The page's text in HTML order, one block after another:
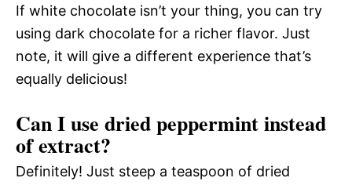
If white chocolate isn’t your thing, you can try
using dark chocolate for a richer flavor. Just
note, it will give a different experience that’s
equally delicious!
Can I use dried peppermint instead
of extract?
Definitely! Just steep a teaspoon of dried